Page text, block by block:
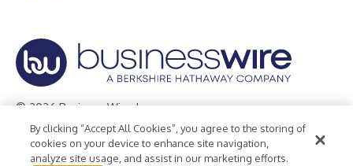
© 2026 Business Wire, Inc.
Privacy Policy Cookie Policy
Accessibility Statement
Terms of Use
Legal
By clicking “Accept All Cookies”, you agree to the storing of
cookies on your device to enhance site navigation,
analyze site usage, and assist in our marketing efforts.